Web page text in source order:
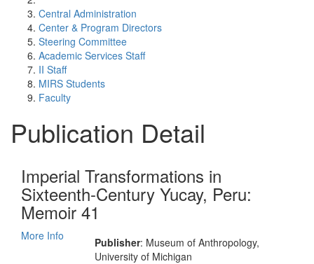
Central Administration
Center & Program Directors
Steering Committee
Academic Services Staff
II Staff
MIRS Students
Faculty
Publication Detail
Imperial Transformations in
Sixteenth-Century Yucay, Peru:
Memoir 41
More Info Publisher: Museum of Anthropology,
University of Michigan